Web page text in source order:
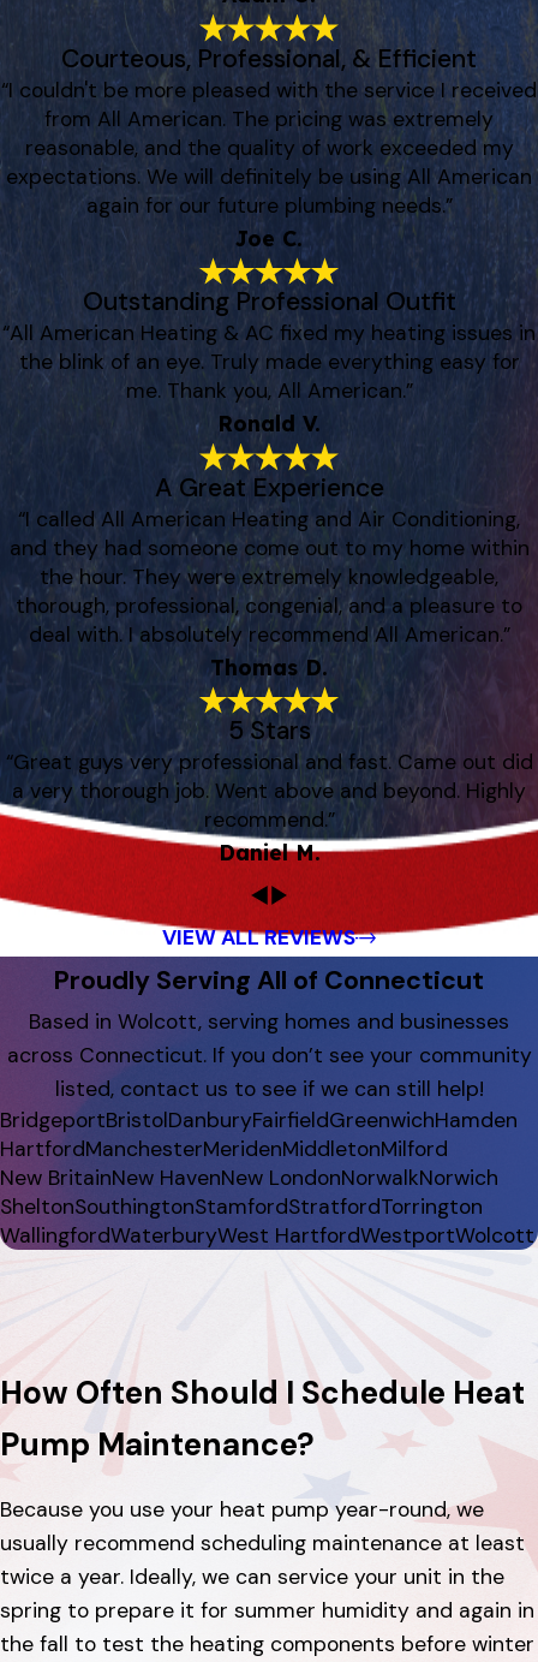
Courteous, Professional, & Efficient
“I couldn't be more pleased with the service I received
from All American. The pricing was extremely
reasonable, and the quality of work exceeded my
expectations. We will definitely be using All American
again for our future plumbing needs.”
Joe C.
Outstanding Professional Outfit
“All American Heating & AC fixed my heating issues in
the blink of an eye. Truly made everything easy for
me. Thank you, All American.”
Ronald V.
A Great Experience
“I called All American Heating and Air Conditioning,
and they had someone come out to my home within
the hour. They were extremely knowledgeable,
thorough, professional, congenial, and a pleasure to
deal with. I absolutely recommend All American.”
Thomas D.
5 Stars
“Great guys very professional and fast. Came out did
a very thorough job. Went above and beyond. Highly
recommend.”
Daniel M.
VIEW ALL REVIEWS
Proudly Serving All of Connecticut
Based in Wolcott, serving homes and businesses
across Connecticut. If you don’t see your community
listed, contact us to see if we can still help!
BridgeportBristolDanburyFairfieldGreenwichHamden
HartfordManchesterMeridenMiddletonMilford
New BritainNew HavenNew LondonNorwalkNorwich
SheltonSouthingtonStamfordStratfordTorrington
WallingfordWaterburyWest HartfordWestportWolcott
How Often Should I Schedule Heat
Pump Maintenance?
Because you use your heat pump year-round, we
usually recommend scheduling maintenance at least
twice a year. Ideally, we can service your unit in the
spring to prepare it for summer humidity and again in
the fall to test the heating components before winter